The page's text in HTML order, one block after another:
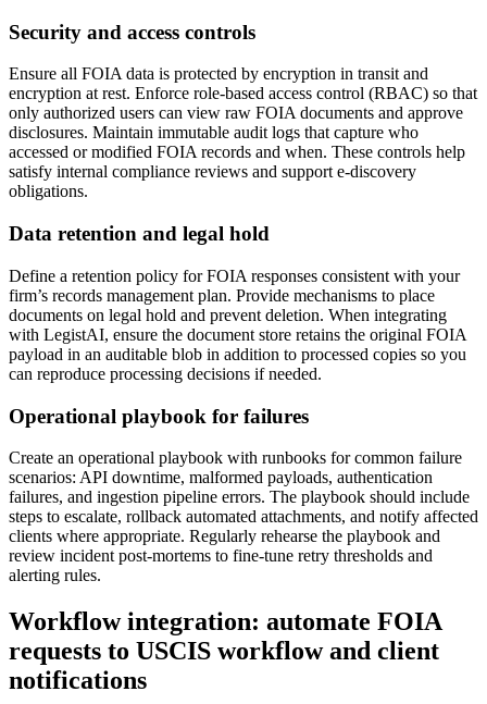
Security and access controls
Ensure all FOIA data is protected by encryption in transit and
encryption at rest. Enforce role-based access control (RBAC) so that
only authorized users can view raw FOIA documents and approve
disclosures. Maintain immutable audit logs that capture who
accessed or modified FOIA records and when. These controls help
satisfy internal compliance reviews and support e-discovery
obligations.
Data retention and legal hold
Define a retention policy for FOIA responses consistent with your
firm’s records management plan. Provide mechanisms to place
documents on legal hold and prevent deletion. When integrating
with LegistAI, ensure the document store retains the original FOIA
payload in an auditable blob in addition to processed copies so you
can reproduce processing decisions if needed.
Operational playbook for failures
Create an operational playbook with runbooks for common failure
scenarios: API downtime, malformed payloads, authentication
failures, and ingestion pipeline errors. The playbook should include
steps to escalate, rollback automated attachments, and notify affected
clients where appropriate. Regularly rehearse the playbook and
review incident post-mortems to fine-tune retry thresholds and
alerting rules.
Workflow integration: automate FOIA
requests to USCIS workflow and client
notifications